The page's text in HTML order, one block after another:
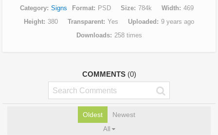
Category Signs Format PSD Size 784k Width
469
Height
380 Transparent Yes Uploaded
9 years ago
Downloads
258 times
COMMENTS (0)
Oldest Newest
All